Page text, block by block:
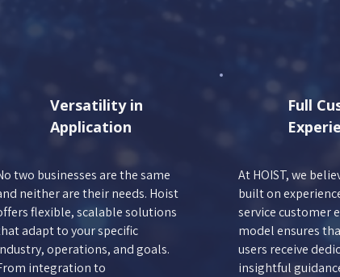
Versatility in
Application
two businesses are the same
neither are their needs. Hoist
flexible, scalable solutions
adapt to your specific
operations, and goals.
integration to
Full
At HOIST, we
built on
service customer
model ensures
users receive
insightful